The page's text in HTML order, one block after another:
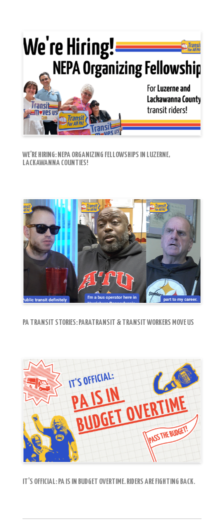
WE’RE HIRING: NEPA ORGANIZING FELLOWSHIPS IN LUZERNE,
LACKAWANNA COUNTIES!
PA TRANSIT STORIES: PARATRANSIT & TRANSIT WORKERS MOVE US
IT’S OFFICIAL: PA IS IN BUDGET OVERTIME. RIDERS ARE FIGHTING BACK.